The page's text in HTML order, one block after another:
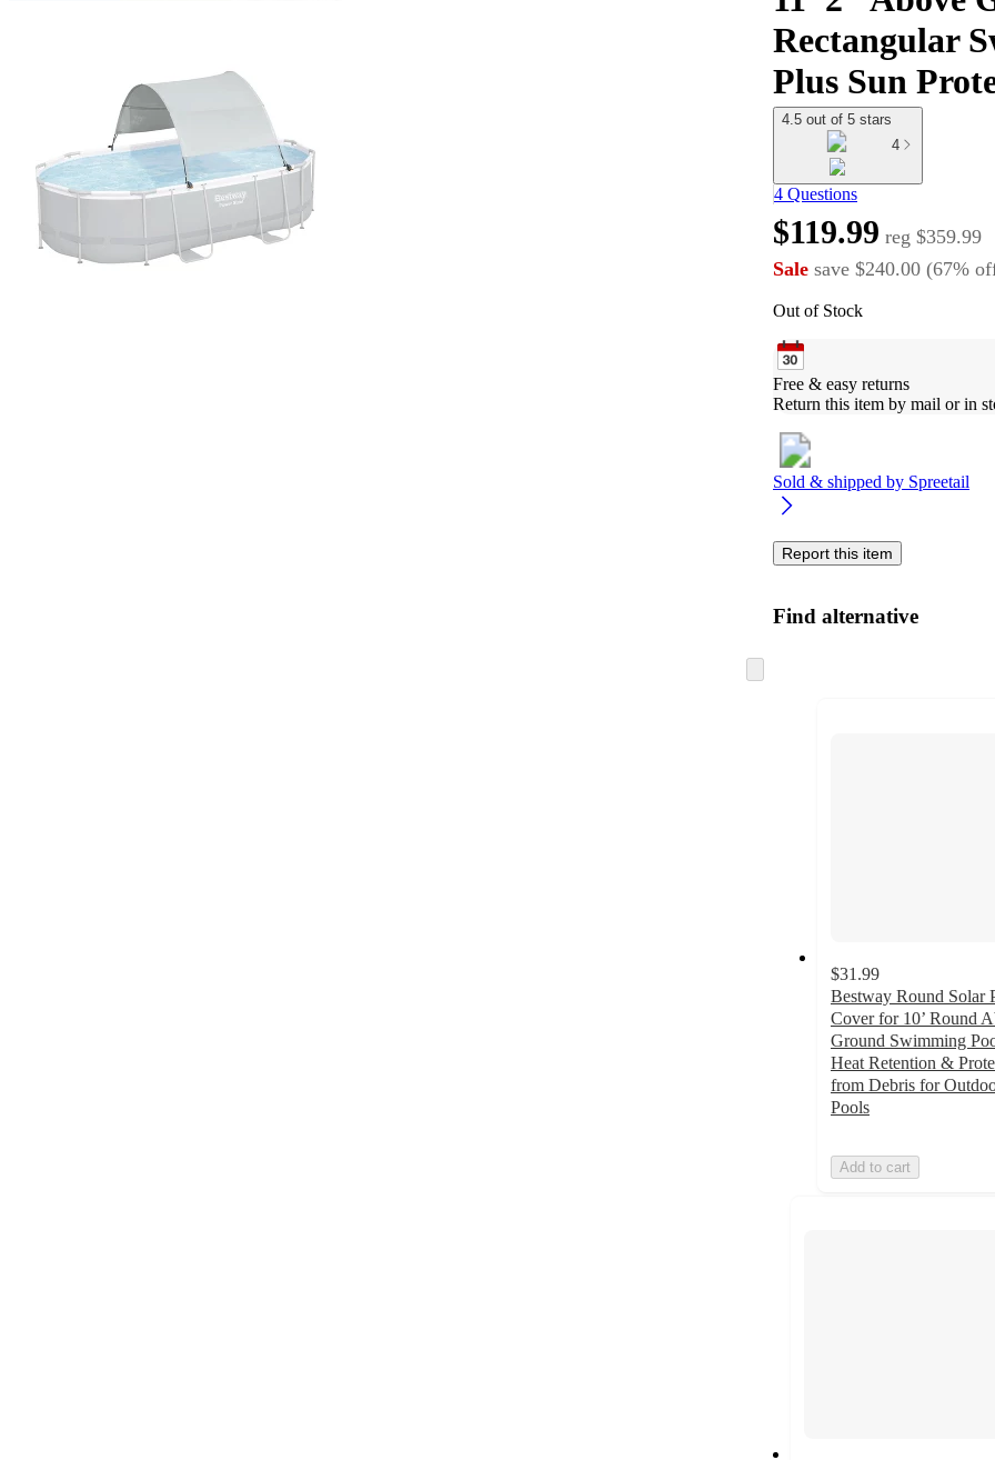
Rectangular
Plus Sun
4.5 out of 5 stars
4
4 Questions
$119.99 reg $359.99
Sale save $240.00 (67%
Out of Stock
Free & easy returns
Return this item by mail or in
Sold & shipped by Spreetail
Report this item
Find alternative
to
$31.99
Bestway Round Solar
Cover for 10’ Round
Ground Swimming
Heat Retention &
from Debris for
Pools
Add to cart